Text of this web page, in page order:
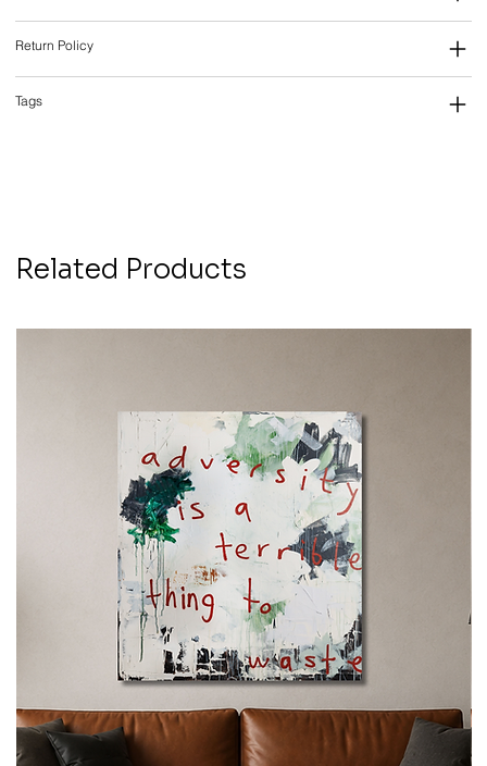
Return Policy
Tags
Related Products